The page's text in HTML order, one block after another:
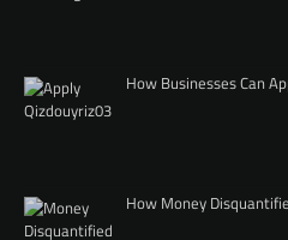
How Businesses Can
How Money